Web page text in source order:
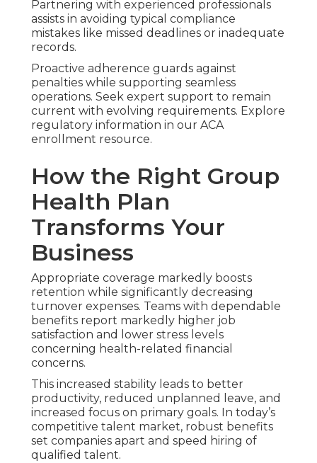
Partnering with experienced professionals
assists in avoiding typical compliance
mistakes like missed deadlines or inadequate
records.
Proactive adherence guards against
penalties while supporting seamless
operations. Seek expert support to remain
current with evolving requirements. Explore
regulatory information in our ACA
enrollment resource.
How the Right Group
Health Plan
Transforms Your
Business
Appropriate coverage markedly boosts
retention while significantly decreasing
turnover expenses. Teams with dependable
benefits report markedly higher job
satisfaction and lower stress levels
concerning health-related financial
concerns.
This increased stability leads to better
productivity, reduced unplanned leave, and
increased focus on primary goals. In today’s
competitive talent market, robust benefits
set companies apart and speed hiring of
qualified talent.